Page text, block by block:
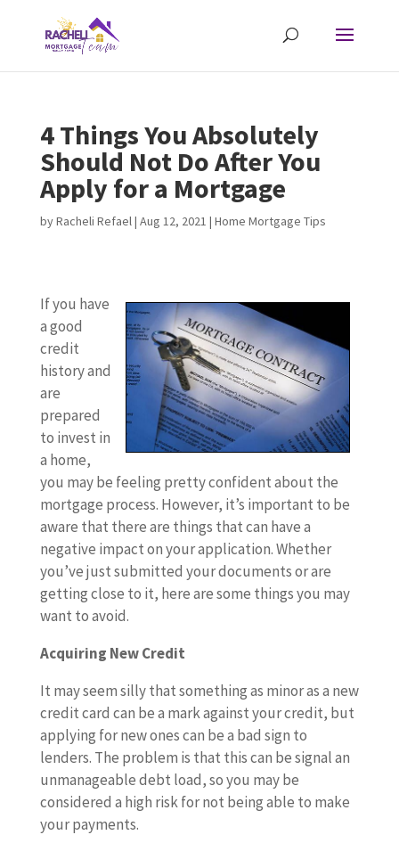
4 Things You Absolutely
Should Not Do After You
Apply for a Mortgage
byRacheli Refael| Aug 12, 2021 | Home Mortgage Tips
If you have
a good
credit
history and
are
prepared
to invest in
a home,
you may be feeling pretty confident about the
mortgage process. However, it’s important to be
aware that there are things that can have a
negative impact on your application. Whether
you’ve just submitted your documents or are
getting close to it, here are some things you may
want to avoid.
Acquiring New Credit
It may seem silly that something as minor as a new
credit card can be a mark against your credit, but
applying for new ones can be a bad sign to
lenders. The problem is that this can be signal an
unmanageable debt load, so you may be
considered a high risk for not being able to make
your payments.